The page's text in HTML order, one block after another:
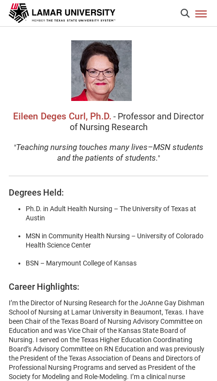
Eileen Deges Curl, Ph.D. - Professor and Director
of Nursing Research
"Teaching nursing touches many lives–MSN students
and the patients of students."
Degrees Held:
Ph.D. in Adult Health Nursing – The University of Texas at
Austin
MSN in Community Health Nursing – University of Colorado
Health Science Center
BSN – Marymount College of Kansas
Career Highlights:
I’m the Director of Nursing Research for the JoAnne Gay Dishman
School of Nursing at Lamar University in Beaumont, Texas. I have
been Chair of the Texas Board of Nursing Advisory Committee on
Education and was Vice Chair of the Kansas State Board of
Nursing. I served on the Texas Higher Education Coordinating
Board’s Advisory Committee on RN Education and was previously
the President of the Texas Association of Deans and Directors of
Professional Nursing Programs and served as President of the
Society for Modeling and Role-Modeling. I’m a clinical nurse